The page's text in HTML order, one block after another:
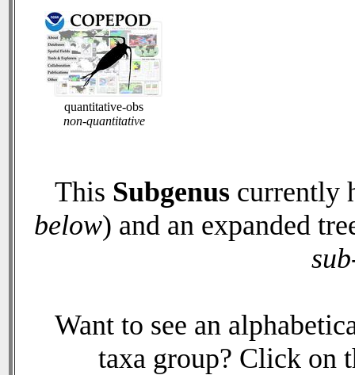
quantitative-obs
non-quantitative
This Subgenuscurrently
below) and an expanded
Want to see an
taxa group? Click on